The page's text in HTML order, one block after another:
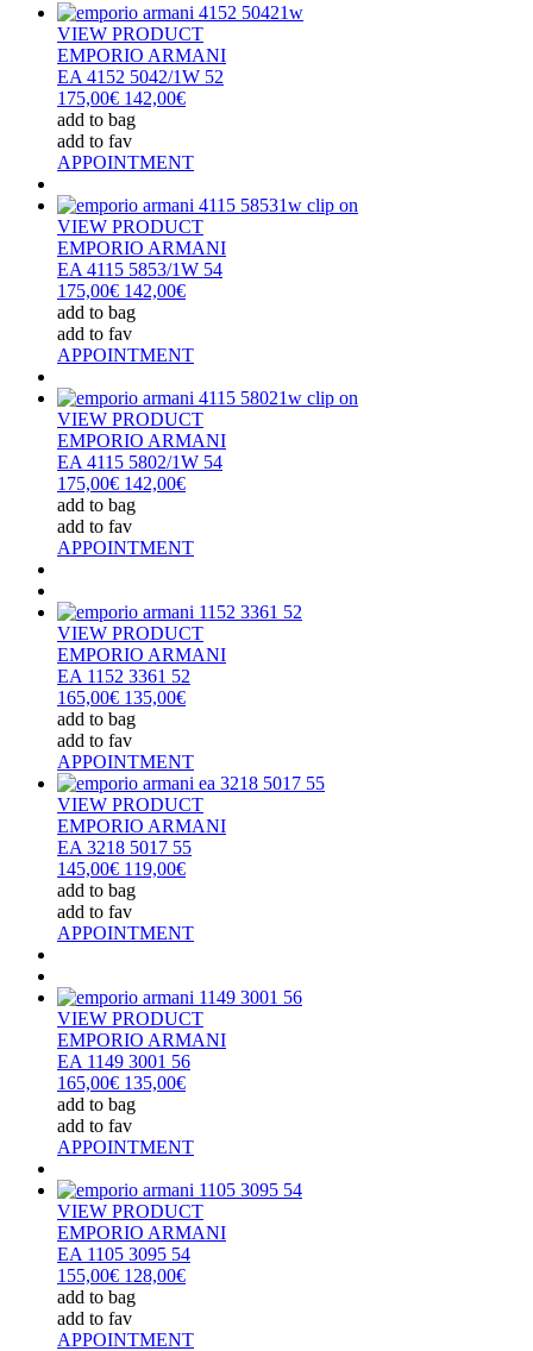
VIEW PRODUCT
EMPORIO ARMANI
EA 4152 5042/1W 52
175,00€ 142,00€
add to bag
add to fav
APPOINTMENT
VIEW PRODUCT
EMPORIO ARMANI
EA 4115 5853/1W 54
175,00€ 142,00€
add to bag
add to fav
APPOINTMENT
VIEW PRODUCT
EMPORIO ARMANI
EA 4115 5802/1W 54
175,00€ 142,00€
add to bag
add to fav
APPOINTMENT
VIEW PRODUCT
EMPORIO ARMANI
EA 1152 3361 52
165,00€ 135,00€
add to bag
add to fav
APPOINTMENT
VIEW PRODUCT
EMPORIO ARMANI
EA 3218 5017 55
145,00€ 119,00€
add to bag
add to fav
APPOINTMENT
VIEW PRODUCT
EMPORIO ARMANI
EA 1149 3001 56
165,00€ 135,00€
add to bag
add to fav
APPOINTMENT
VIEW PRODUCT
EMPORIO ARMANI
EA 1105 3095 54
155,00€ 128,00€
add to bag
add to fav
APPOINTMENT